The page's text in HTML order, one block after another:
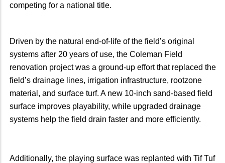
competing for a national title.
Driven by the natural end-of-life of the field’s original
systems after 20 years of use, the Coleman Field
renovation project was a ground-up effort that replaced the
field’s drainage lines, irrigation infrastructure, rootzone
material, and surface turf. A new 10-inch sand-based field
surface improves playability, while upgraded drainage
systems help the field drain faster and more efficiently.
Additionally, the playing surface was replanted with Tif Tuf